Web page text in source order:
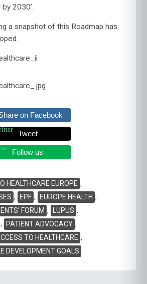
2030’.
a snapshot of this Roadmap has
on Facebook
Tweet
Follow us
HEALTHCARE EUROPE ,
, EPF , EUROPE HEALTH ,
FORUM , LUPUS ,
, PATIENT ADVOCACY ,
TO HEALTHCARE ,
DEVELOPMENT GOALS